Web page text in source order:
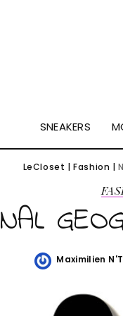
SNEAKERS
LeCloset |Fashion |
Posted
Maximilien